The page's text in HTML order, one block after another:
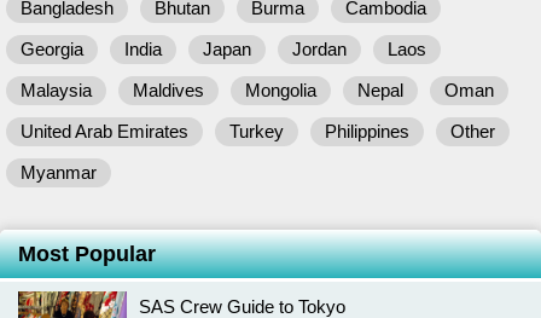
Bangladesh
Bhutan Burma
Cambodia
Georgia
India Japan Jordan
Laos
Malaysia
Maldives Mongolia Nepal
Oman
United Arab Emirates
Turkey Philippines
Other
Myanmar
Most Popular
SAS Crew Guide to Tokyo